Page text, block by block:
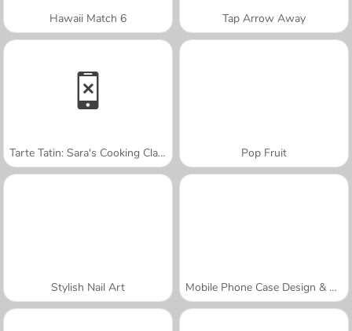
Hawaii Match 6 Tap Arrow Away
Tarte Tatin: Sara's Cooking Class Pop Fruit
Stylish Nail Art Mobile Phone Case Design & DIY